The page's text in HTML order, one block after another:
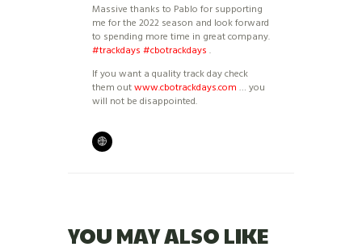
Massive thanks to Pablo for supporting
me for the 2022 season and look forward
to spending more time in great company.
#trackdays #cbotrackdays .
If you want a quality track day check
them outwww.cbotrackdays.com … you
will not be disappointed.
YOU MAY ALSO LIKE